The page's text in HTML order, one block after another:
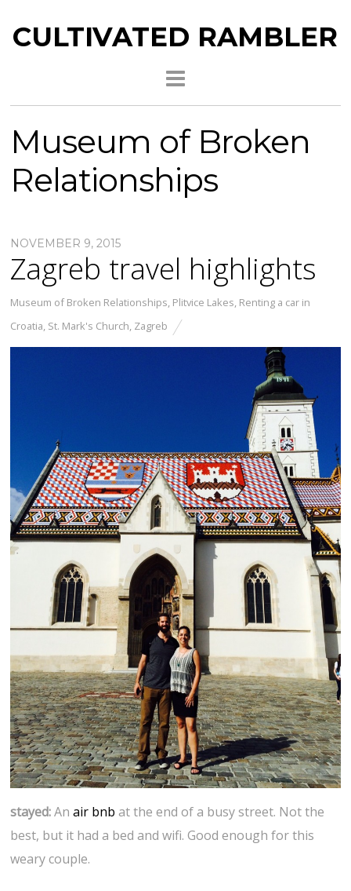
CULTIVATED RAMBLER
Museum of Broken
Relationships
NOVEMBER 9, 2015
Zagreb travel highlights
Museum of Broken Relationships, Plitvice Lakes, Renting a car in
Croatia, St. Mark's Church, Zagreb
stayed:Anair bnb at the end of a busy street. Not the
best, but it had a bed and wifi. Good enough for this
weary couple.